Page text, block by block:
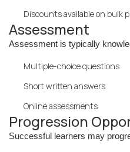
Discounts available on bulk
Assessment
Assessment is typically
Multiple-choice questions
Short written answers
Online assessments
Progression
Successful learners may